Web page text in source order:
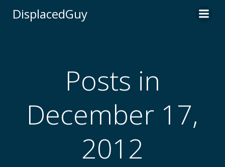
DisplacedGuy
Posts in
December 17,
2012